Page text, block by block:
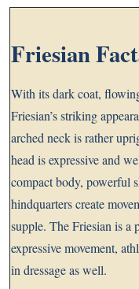
Friesian
With its dark coat,
Friesian’s striking
arched neck is rather
head is expressive and
compact body, powerful
hindquarters create
supple. The Friesian is a
expressive movement,
in dressage as well.